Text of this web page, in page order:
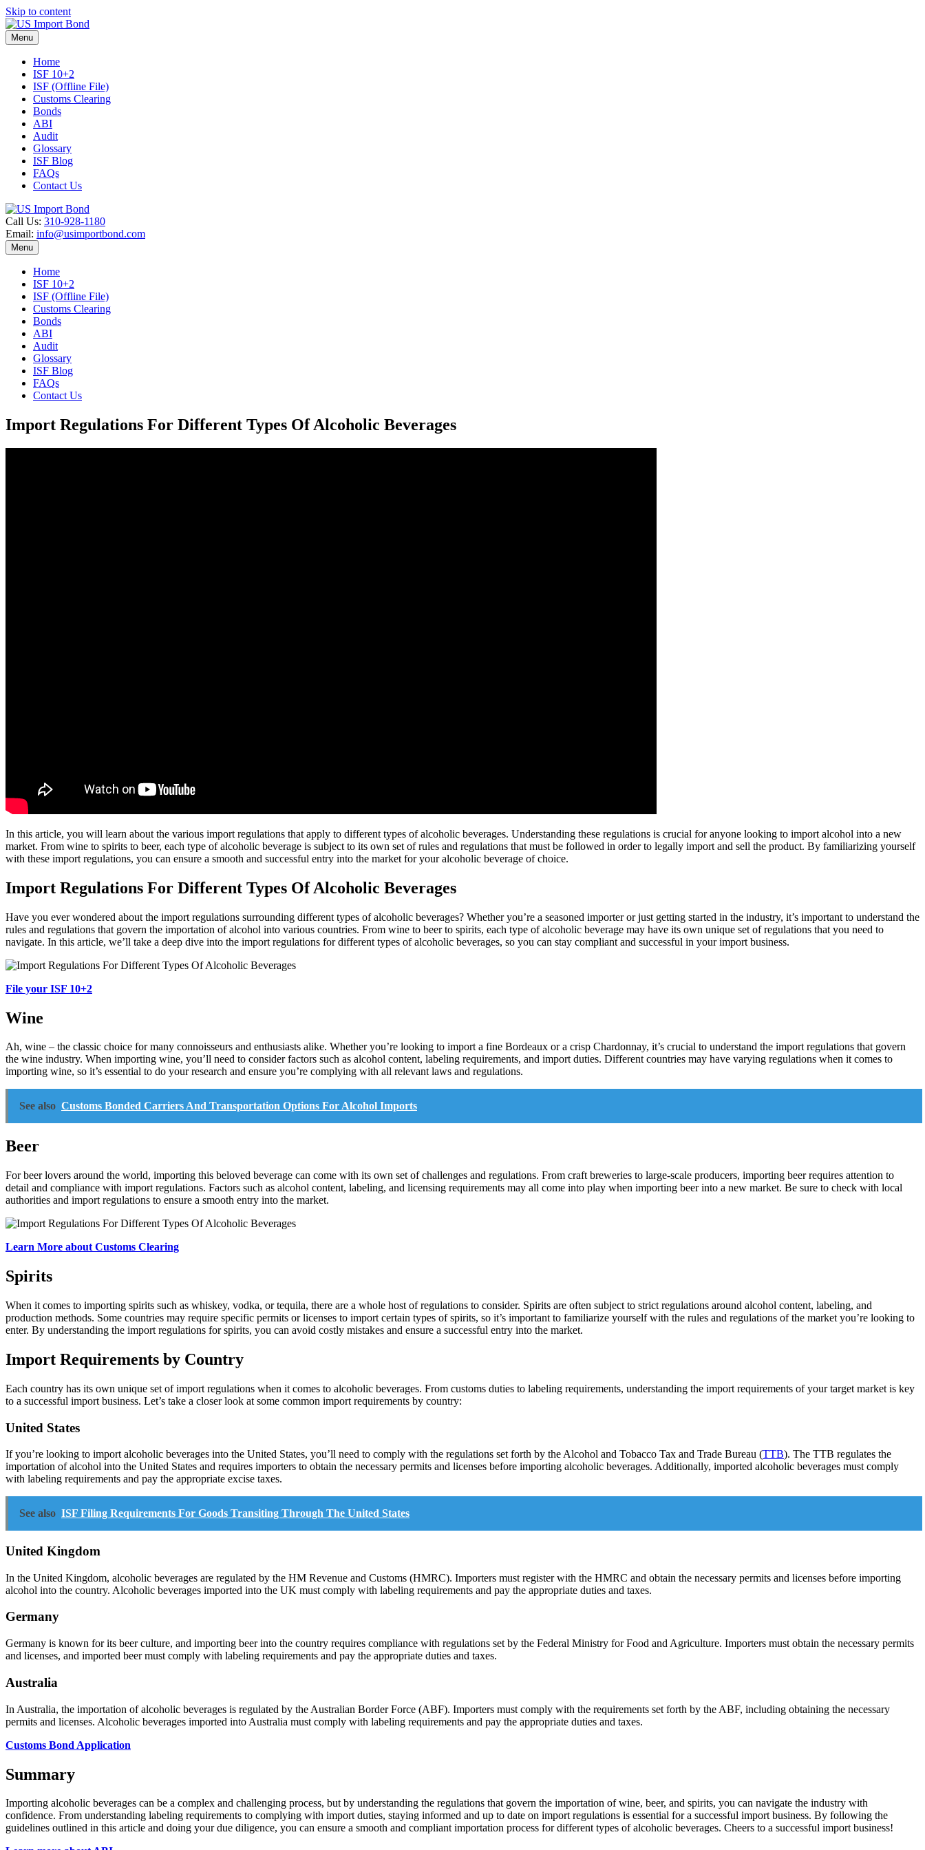
Skip to content
Menu
Home
ISF 10+2
ISF (Offline File)
Customs Clearing
Bonds
ABI
Audit
Glossary
ISF Blog
FAQs
Contact Us
Call Us: 310-928-1180
Email: info@usimportbond.com
Menu
Home
ISF 10+2
ISF (Offline File)
Customs Clearing
Bonds
ABI
Audit
Glossary
ISF Blog
FAQs
Contact Us
Import Regulations For Different Types Of Alcoholic Beverages
In this article, you will learn about the various import regulations that apply to different types of alcoholic beverages. Understanding these regulations is crucial for anyone looking to import alcohol into a new
market. From wine to spirits to beer, each type of alcoholic beverage is subject to its own set of rules and regulations that must be followed in order to legally import and sell the product. By familiarizing yourself
with these import regulations, you can ensure a smooth and successful entry into the market for your alcoholic beverage of choice.
Import Regulations For Different Types Of Alcoholic Beverages
Have you ever wondered about the import regulations surrounding different types of alcoholic beverages? Whether you’re a seasoned importer or just getting started in the industry, it’s important to understand the
rules and regulations that govern the importation of alcohol into various countries. From wine to beer to spirits, each type of alcoholic beverage may have its own unique set of regulations that you need to
navigate. In this article, we’ll take a deep dive into the import regulations for different types of alcoholic beverages, so you can stay compliant and successful in your import business.
File your ISF 10+2
Wine
Ah, wine – the classic choice for many connoisseurs and enthusiasts alike. Whether you’re looking to import a fine Bordeaux or a crisp Chardonnay, it’s crucial to understand the import regulations that govern
the wine industry. When importing wine, you’ll need to consider factors such as alcohol content, labeling requirements, and import duties. Different countries may have varying regulations when it comes to
importing wine, so it’s essential to do your research and ensure you’re complying with all relevant laws and regulations.
See also Customs Bonded Carriers And Transportation Options For Alcohol Imports
Beer
For beer lovers around the world, importing this beloved beverage can come with its own set of challenges and regulations. From craft breweries to large-scale producers, importing beer requires attention to
detail and compliance with import regulations. Factors such as alcohol content, labeling, and licensing requirements may all come into play when importing beer into a new market. Be sure to check with local
authorities and import regulations to ensure a smooth entry into the market.
Learn More about Customs Clearing
Spirits
When it comes to importing spirits such as whiskey, vodka, or tequila, there are a whole host of regulations to consider. Spirits are often subject to strict regulations around alcohol content, labeling, and
production methods. Some countries may require specific permits or licenses to import certain types of spirits, so it’s important to familiarize yourself with the rules and regulations of the market you’re looking to
enter. By understanding the import regulations for spirits, you can avoid costly mistakes and ensure a successful entry into the market.
Import Requirements by Country
Each country has its own unique set of import regulations when it comes to alcoholic beverages. From customs duties to labeling requirements, understanding the import requirements of your target market is key
to a successful import business. Let’s take a closer look at some common import requirements by country:
United States
If you’re looking to import alcoholic beverages into the United States, you’ll need to comply with the regulations set forth by the Alcohol and Tobacco Tax and Trade Bureau (TTB). The TTB regulates the
importation of alcohol into the United States and requires importers to obtain the necessary permits and licenses before importing alcoholic beverages. Additionally, imported alcoholic beverages must comply
with labeling requirements and pay the appropriate excise taxes.
See also ISF Filing Requirements For Goods Transiting Through The United States
United Kingdom
In the United Kingdom, alcoholic beverages are regulated by the HM Revenue and Customs (HMRC). Importers must register with the HMRC and obtain the necessary permits and licenses before importing
alcohol into the country. Alcoholic beverages imported into the UK must comply with labeling requirements and pay the appropriate duties and taxes.
Germany
Germany is known for its beer culture, and importing beer into the country requires compliance with regulations set by the Federal Ministry for Food and Agriculture. Importers must obtain the necessary permits
and licenses, and imported beer must comply with labeling requirements and pay the appropriate duties and taxes.
Australia
In Australia, the importation of alcoholic beverages is regulated by the Australian Border Force (ABF). Importers must comply with the requirements set forth by the ABF, including obtaining the necessary
permits and licenses. Alcoholic beverages imported into Australia must comply with labeling requirements and pay the appropriate duties and taxes.
Customs Bond Application
Summary
Importing alcoholic beverages can be a complex and challenging process, but by understanding the regulations that govern the importation of wine, beer, and spirits, you can navigate the industry with
confidence. From understanding labeling requirements to complying with import duties, staying informed and up to date on import regulations is essential for a successful import business. By following the
guidelines outlined in this article and doing your due diligence, you can ensure a smooth and compliant importation process for different types of alcoholic beverages. Cheers to a successful import business!